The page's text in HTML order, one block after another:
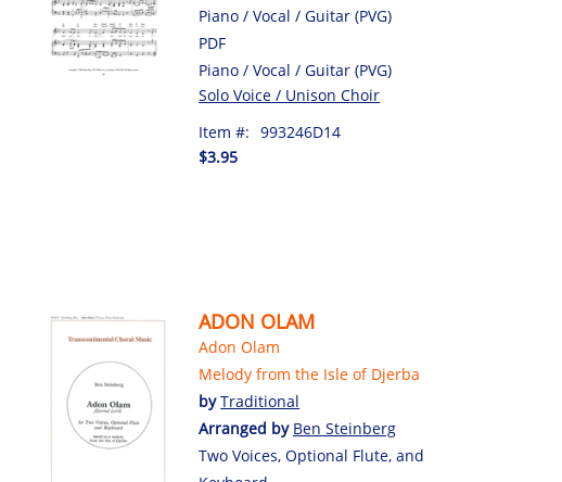
Piano / Vocal / Guitar (PVG)
PDF
Piano / Vocal / Guitar (PVG)
Solo Voice / Unison Choir
Item #: 993246D14
$3.95
ADON OLAM
Adon Olam
Melody from the Isle of Djerba
byTraditional
Arranged by Ben Steinberg
Two Voices, Optional Flute, and